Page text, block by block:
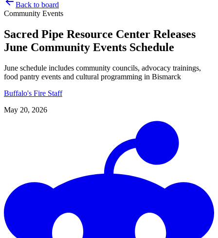
Back to board
Community Events
Sacred Pipe Resource Center Releases
June Community Events Schedule
June schedule includes community councils, advocacy trainings,
food pantry events and cultural programming in Bismarck
Buffalo's Fire Staff
May 20, 2026